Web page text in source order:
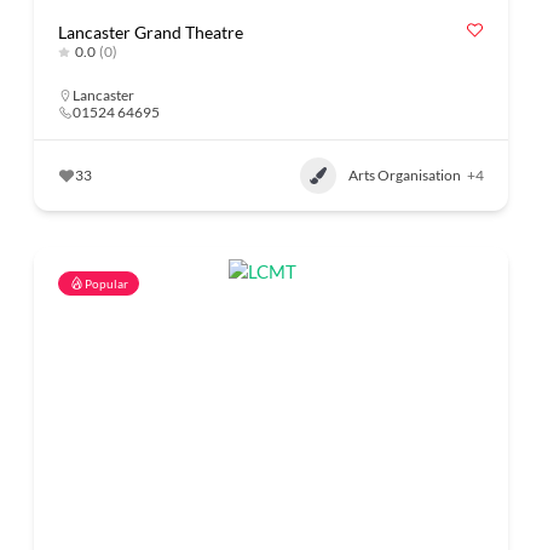
Lancaster Grand Theatre
0.0 (0)
Lancaster
01524 64695
33 Arts Organisation +4
Popular